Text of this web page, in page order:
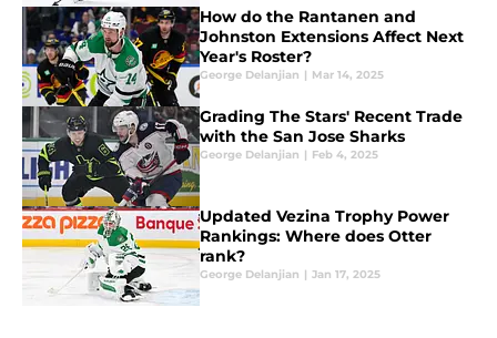
How do the Rantanen and
Johnston Extensions Affect Next
Year's Roster?
George Delanjian | Mar 14, 2025
Grading The Stars' Recent Trade
with the San Jose Sharks
George Delanjian | Feb 4, 2025
Updated Vezina Trophy Power
Rankings: Where does Otter
rank?
George Delanjian | Jan 17, 2025